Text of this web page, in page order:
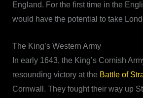
England. For the first time in the
would have the potential to take
The King’s Western Army
In early 1643, the King’s Cornish
resounding victory at the Battle of
Cornwall. They fought their way up